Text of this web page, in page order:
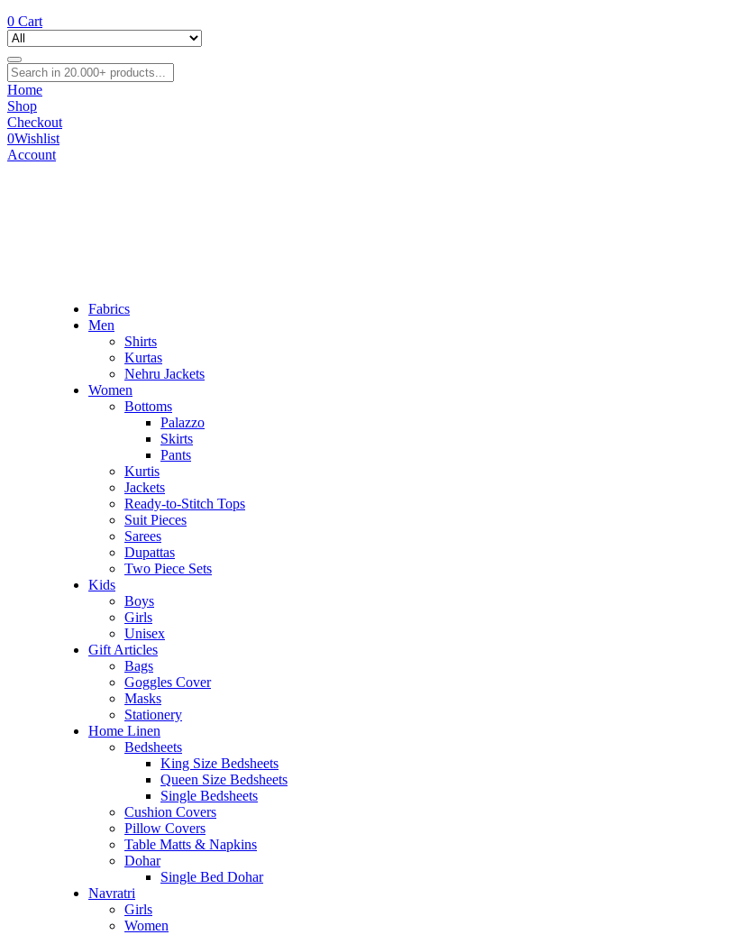
0 Cart
Home
Shop
Checkout
0Wishlist
Account
Fabrics
Men
Shirts
Kurtas
Nehru Jackets
Women
Bottoms
Palazzo
Skirts
Pants
Kurtis
Jackets
Ready-to-Stitch Tops
Suit Pieces
Sarees
Dupattas
Two Piece Sets
Kids
Boys
Girls
Unisex
Gift Articles
Bags
Goggles Cover
Masks
Stationery
Home Linen
Bedsheets
King Size Bedsheets
Queen Size Bedsheets
Single Bedsheets
Cushion Covers
Pillow Covers
Table Matts & Napkins
Dohar
Single Bed Dohar
Navratri
Girls
Women